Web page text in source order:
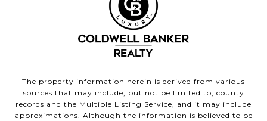
The property information herein is derived from various
sources that may include, but not be limited to, county
records and the Multiple Listing Service, and it may include
approximations. Although the information is believed to be